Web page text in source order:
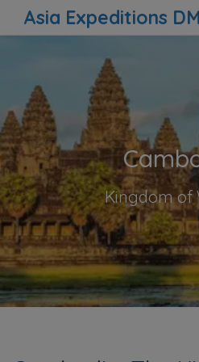
Asia Expeditions
Kingdom of